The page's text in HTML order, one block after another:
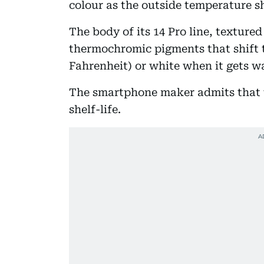
colour as the outside temperature
The body of its 14 Pro line,
thermochromic pigments that shift
Fahrenheit) or white when it gets
The smartphone maker admits
shelf-life.